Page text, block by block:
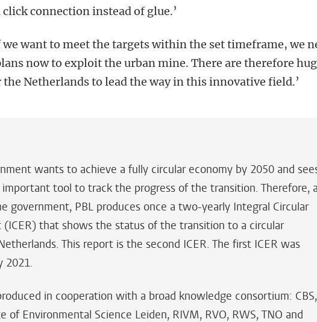
connection instead of glue.’
we want to meet the targets within the set timeframe, we
now to exploit the urban mine. There are therefore
Netherlands to lead the way in this innovative field.’
wants to achieve a fully circular economy by 2050 and
important tool to track the progress of the transition. Therefore,
government, PBL produces once a two-yearly Integral Circular
(ICER) that shows the status of the transition to a circular
This report is the second ICER. The first ICER was
2021.
in cooperation with a broad knowledge consortium: CBS,
of Environmental Science Leiden, RIVM, RVO, RWS, TNO and